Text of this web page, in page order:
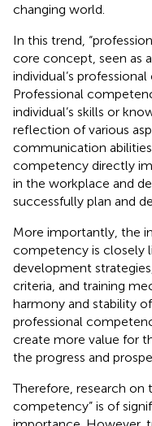
changing world.
In this trend,
core concept, seen as
individual’s
Professional
individual’s skills or
reflection of various
communication
competency directly
in the workplace and
successfully plan and
More importantly, the
competency is closely
development
criteria, and training
harmony and stability
professional
create more value for
the progress and
Therefore, research on
competency” is of